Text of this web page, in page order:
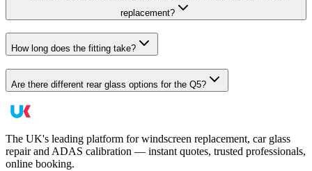
replacement?
How long does the fitting take?
Are there different rear glass options for the Q5?
The UK's leading platform for windscreen replacement, car glass
repair and ADAS calibration — instant quotes, trusted professionals,
online booking.